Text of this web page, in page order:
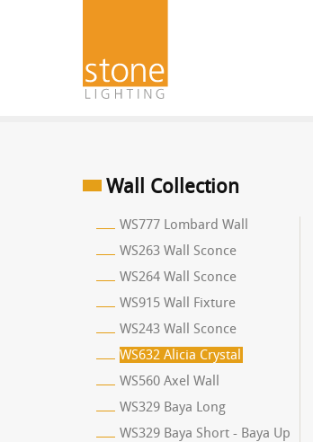
Wall Collection
WS777 Lombard Wall
WS263 Wall Sconce
WS264 Wall Sconce
WS915 Wall Fixture
WS243 Wall Sconce
WS632 Alicia Crystal
WS560 Axel Wall
WS329 Baya Long
WS329 Baya Short - Baya Up